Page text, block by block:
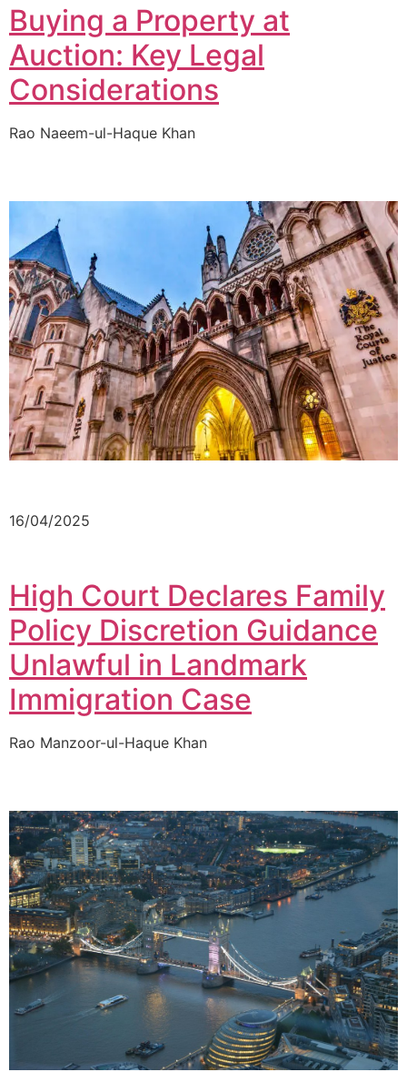
Buying a Property at
Auction: Key Legal
Considerations
Rao Naeem-ul-Haque Khan
16/04/2025
High Court Declares Family
Policy Discretion Guidance
Unlawful in Landmark
Immigration Case
Rao Manzoor-ul-Haque Khan